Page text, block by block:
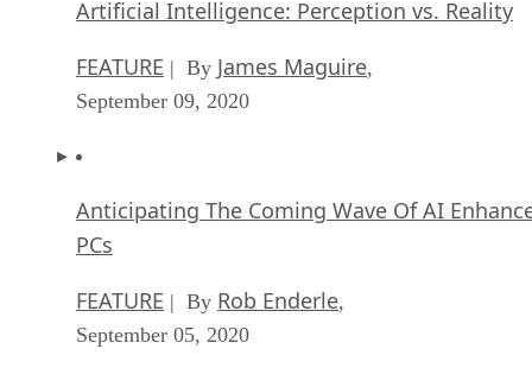
Artificial Intelligence: Perception vs. Reality
FEATURE | By James Maguire,
September 09, 2020
Anticipating The Coming Wave Of AI
PCs
FEATURE | By Rob Enderle,
September 05, 2020